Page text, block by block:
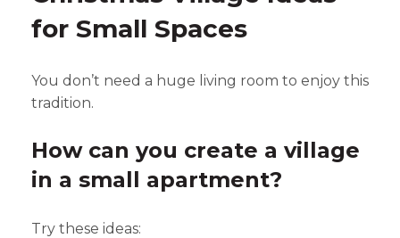
for Small Spaces
You don’t need a huge living room to enjoy this
tradition.
How can you create a village
in a small apartment?
Try these ideas: